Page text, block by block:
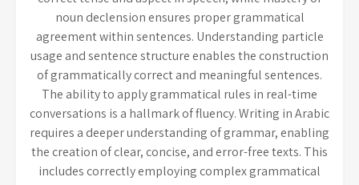
noun declension ensures proper grammatical
agreement within sentences. Understanding particle
usage and sentence structure enables the construction
of grammatically correct and meaningful sentences.
The ability to apply grammatical rules in real-time
conversations is a hallmark of fluency. Writing in Arabic
requires a deeper understanding of grammar, enabling
the creation of clear, concise, and error-free texts. This
includes correctly employing complex grammatical